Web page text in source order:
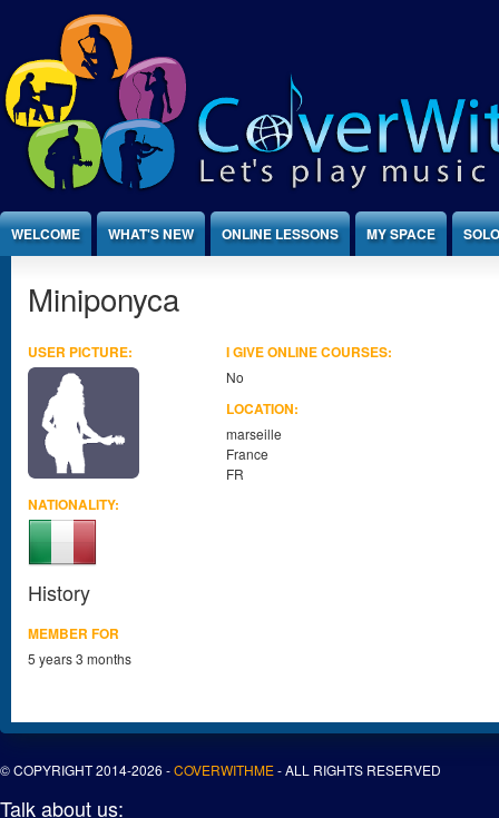
Jump to Content
WELCOME WHAT'S NEW ONLINE LESSONS MY SPACE
Miniponyca
USER PICTURE:
NATIONALITY:
History
MEMBER FOR
5 years 3 months
I GIVE ONLINE COURSES:
No
LOCATION:
marseille
France
FR
© COPYRIGHT 2014-2026 -COVERWITHME- ALL RIGHTS RESERVED
Talk about us: